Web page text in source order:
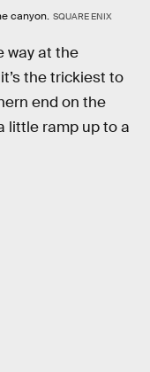
canyon. SQUARE ENIX
way at the
the trickiest to
end on the
little ramp up to a